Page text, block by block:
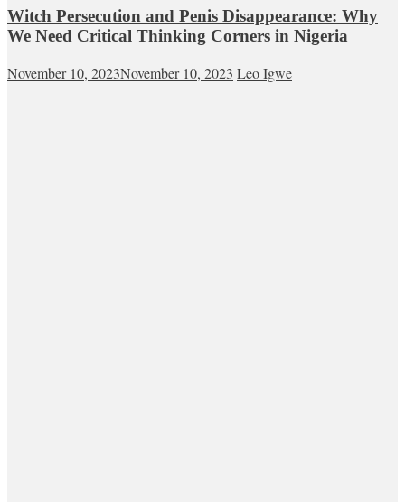
Witch Persecution and Penis Disappearance: Why
We Need Critical Thinking Corners in Nigeria
November 10, 2023November 10, 2023 Leo Igwe